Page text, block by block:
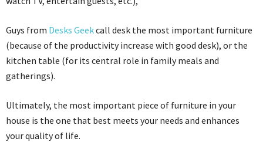
Guys from Desks Geekcall desk the most important furniture
(because of the productivity increase with good desk), or the
kitchen table (for its central role in family meals and
gatherings).
Ultimately, the most important piece of furniture in your
house is the one that best meets your needs and enhances
your quality of life.